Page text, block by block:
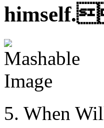
5. When